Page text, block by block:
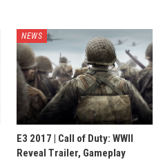
NEWS
E3 2017 | Call of Duty: WWII
Reveal Trailer, Gameplay